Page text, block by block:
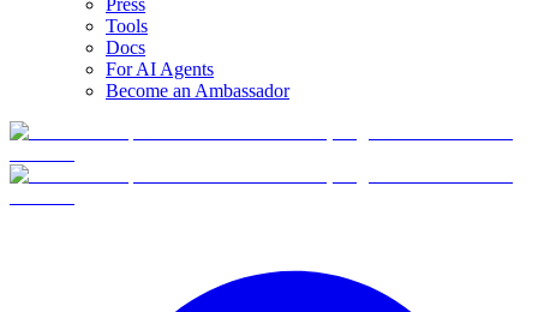
Press
Tools
Docs
For AI Agents
Become an Ambassador